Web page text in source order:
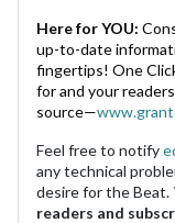
Here for YOU:
up-to-date
fingertips! One
for and your
source—
Feel free to notify
any technical
desire for the Beat.
readers and